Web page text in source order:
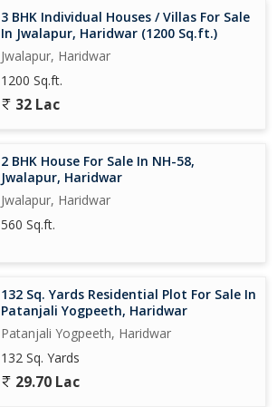
3 BHK Individual Houses / Villas For Sale
In Jwalapur, Haridwar (1200 Sq.ft.)
Jwalapur, Haridwar
1200 Sq.ft.
32 Lac
2 BHK House For Sale In NH-58,
Jwalapur, Haridwar
Jwalapur, Haridwar
560 Sq.ft.
132 Sq. Yards Residential Plot For Sale In
Patanjali Yogpeeth, Haridwar
Patanjali Yogpeeth, Haridwar
132 Sq. Yards
29.70 Lac